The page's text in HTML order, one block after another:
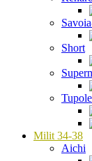
Short
Milit 34-38
Aichi